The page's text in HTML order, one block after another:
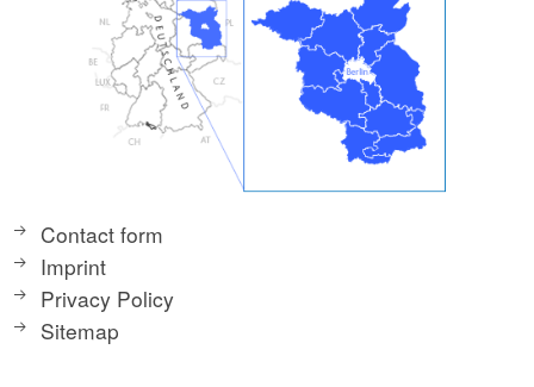
Contact form
Imprint
Privacy Policy
Sitemap